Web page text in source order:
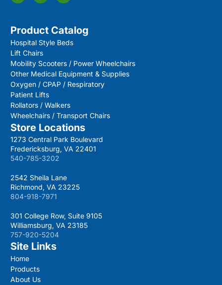
Product Catalog
Hospital Style Beds
Lift Chairs
Mobility Scooters / Power Wheelchairs
Other Medical Equipment & Supplies
Oxygen / CPAP / Respiratory
Patient Lifts
Rollators / Walkers
Wheelchairs / Transport Chairs
Store Locations
1273 Central Park Boulevard
Fredericksburg, VA 22401
540-785-3202
2542 Sheila Lane
Richmond, VA 23225
804-918-7971
301 College Row, Suite 9105
Williamsburg, VA 23185
757-920-5204
Site Links
Home
Products
About Us